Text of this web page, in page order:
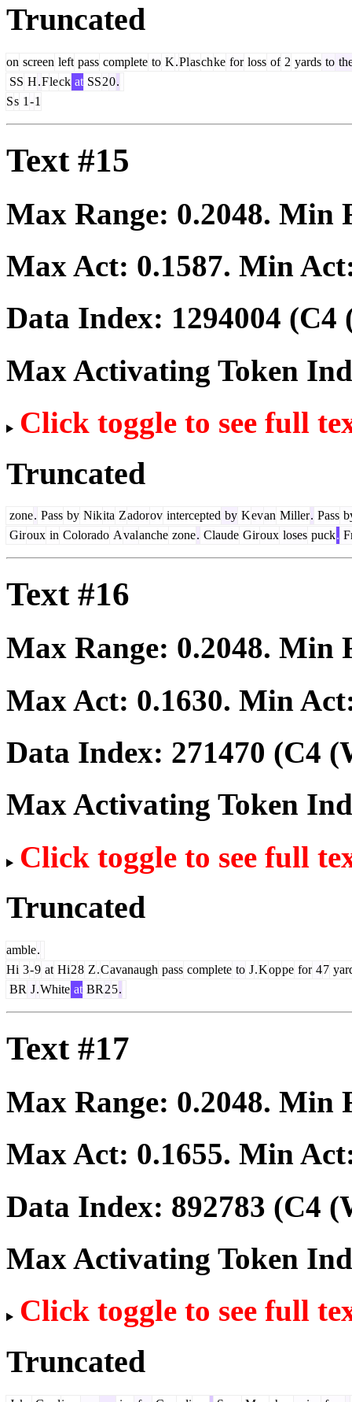
Truncated
on screen left pass complete to K.Plaschke for loss of 2 yards to
SS H.Fleck at SS20.
Ss 1 -1
Text #15
Max Range: 0.2048. Min
Max Act: 0.1587. Min
Data Index: 1294004 (C4
Max Activating Token
Click toggle to see full
Truncated
zone. Pass by Nikita Zadorov intercepted by Kevan Miller. Pass
Giroux in Colorado Avalanche zone. Claude Giroux loses puck.
Text #16
Max Range: 0.2048. Min
Max Act: 0.1630. Min
Data Index: 271470 (C4
Max Activating Token
Click toggle to see full
Truncated
amble.
Hi 3-9 at Hi28 Z.Cavanaugh pass complete to J.Koppe for 47
BR J.White at BR 25.
Text #17
Max Range: 0.2048. Min
Max Act: 0.1655. Min
Data Index: 892783 (C4
Max Activating Token
Click toggle to see full
Truncated